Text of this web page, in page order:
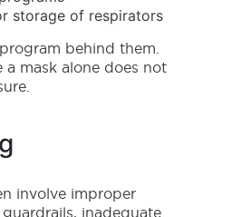
storage of respirators
behind them.
a mask alone does not
involve improper
inadequate